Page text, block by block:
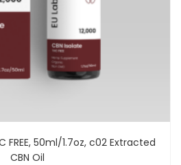
FREE, 50ml/1.7oz, c02 Extracted
CBN Oil